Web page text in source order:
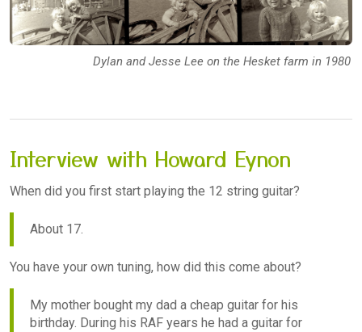
Dylan and Jesse Lee on the Hesket farm in 1980
Interview with Howard Eynon
When did you first start playing the 12 string guitar?
About 17.
You have your own tuning, how did this come about?
My mother bought my dad a cheap guitar for his
birthday. During his RAF years he had a guitar for